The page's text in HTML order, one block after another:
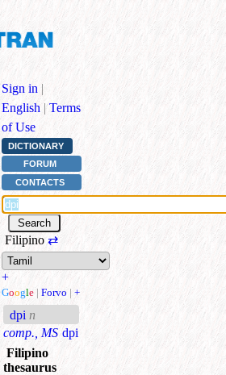
Sign in |
English | Terms
of Use
DICTIONARY
FORUM
CONTACTS
Filipino ⇄
+
Google | Forvo | +
dpi n
comp., MS dpi
Filipino
thesaurus